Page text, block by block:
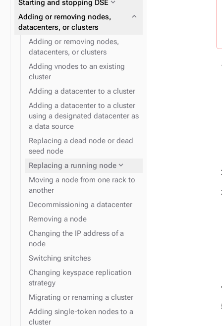
Snitchesexpand_more
Data consistencyexpand_more
Docker containersexpand_more
Plan and prepare
Phase 1: Deploy ZDM Proxy
YAML files and propertiesexpand_more
Snitches for cloud providers
Loggingexpand_more
Starting and stopping DSE expand_more
Adding or removing nodes,
datacenters, or clusters
expand_more
Adding or removing nodes,
datacenters, or clusters
Adding vnodes to an existing
cluster
Adding a datacenter to a cluster
Adding a datacenter to a cluster
using a designated datacenter as
a data source
Replacing a dead node or dead
seed node
Replacing a running node expand_more
Moving a node from one rack to
another
Decommissioning a datacenter
Removing a node
Changing the IP address of a
node
Switching snitches
Changing keyspace replication
strategy
Migrating or renaming a cluster
Adding single-token nodes to a
cluster